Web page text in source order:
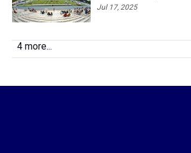
Jul 17, 2025
4 more...